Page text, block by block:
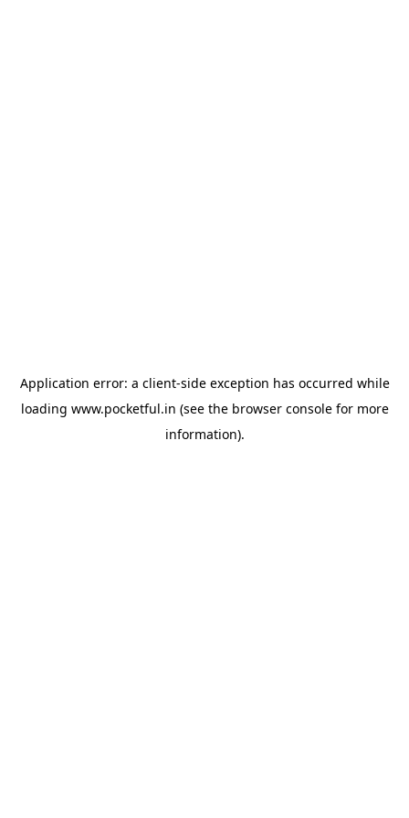
Application error: a client-side exception has occurred while
loading www.pocketful.in (see the browser consolefor more
information).